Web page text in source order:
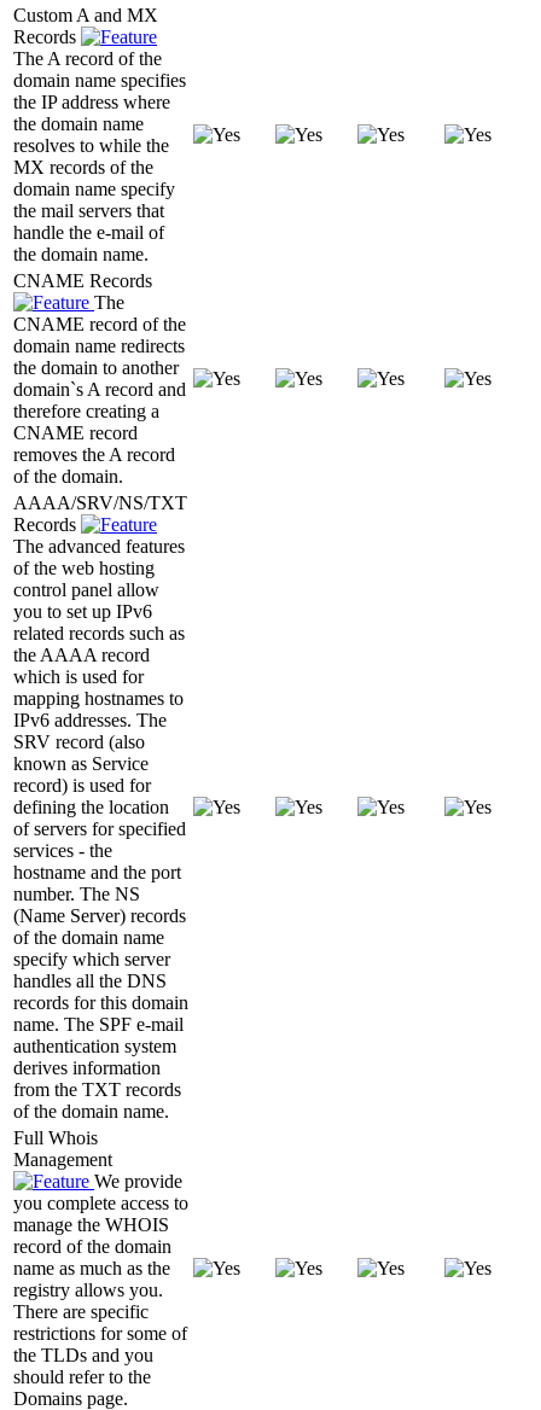
Custom A and MX
Records
The A record of the
domain name specifies
the IP address where
the domain name
resolves to while the
MX records of the
domain name specify
the mail servers that
handle the e-mail of
the domain name.
CNAME Records
The
CNAME record of the
domain name redirects
the domain to another
domain`s A record and
therefore creating a
CNAME record
removes the A record
of the domain.
AAAA/SRV/NS/TXT
Records
The advanced features
of the web hosting
control panel allow
you to set up IPv6
related records such as
the AAAA record
which is used for
mapping hostnames to
IPv6 addresses. The
SRV record (also
known as Service
record) is used for
defining the location
of servers for specified
services - the
hostname and the port
number. The NS
(Name Server) records
of the domain name
specify which server
handles all the DNS
records for this domain
name. The SPF e-mail
authentication system
derives information
from the TXT records
of the domain name.
Full Whois
Management
We provide
you complete access to
manage the WHOIS
record of the domain
name as much as the
registry allows you.
There are specific
restrictions for some of
the TLDs and you
should refer to the
Domains page.